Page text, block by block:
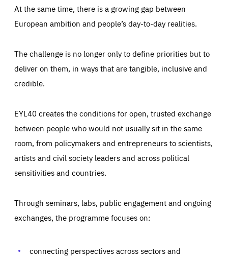
At the same time, there is a growing gap between
European ambition and people’s day-to-day realities.
The challenge is no longer only to define priorities but to
deliver on them, in ways that are tangible, inclusive and
credible.
EYL40 creates the conditions for open, trusted exchange
between people who would not usually sit in the same
room, from policymakers and entrepreneurs to scientists,
artists and civil society leaders and across political
sensitivities and countries.
Through seminars, labs, public engagement and ongoing
exchanges, the programme focuses on:
connecting perspectives across sectors and
Essentials Essentials
Those cookies are essentials to the functioning of the site
preferences, logging in, or filling out forms. You can set